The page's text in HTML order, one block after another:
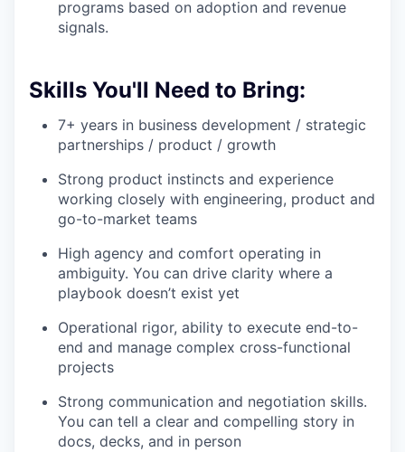
programs based on adoption and revenue
signals.
Skills You'll Need to Bring:
7+ years in business development / strategic
partnerships / product / growth
Strong product instincts and experience
working closely with engineering, product and
go-to-market teams
High agency and comfort operating in
ambiguity. You can drive clarity where a
playbook doesn’t exist yet
Operational rigor, ability to execute end-to-
end and manage complex cross-functional
projects
Strong communication and negotiation skills.
You can tell a clear and compelling story in
docs, decks, and in person